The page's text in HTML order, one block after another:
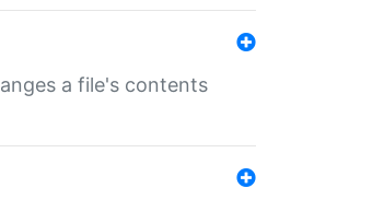
a file's contents